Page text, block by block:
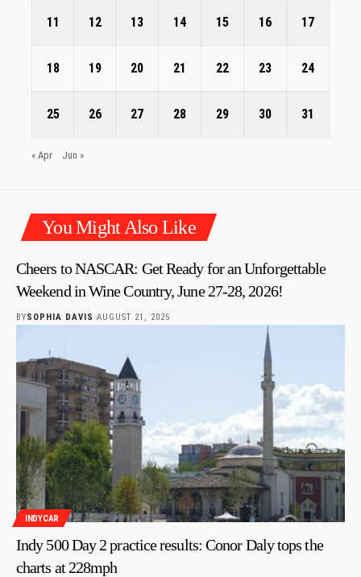
11 12 13 14 15 16 17
18 19 20 21 22 23 24
25 26 27 28 29 30 31
« Apr Jun »
You Might Also Like
Cheers to NASCAR: Get Ready for an Unforgettable
Weekend in Wine Country, June 27-28, 2026!
BYSOPHIA DAVIS AUGUST 21, 2025
INDYCAR
Indy 500 Day 2 practice results: Conor Daly tops the
charts at 228mph